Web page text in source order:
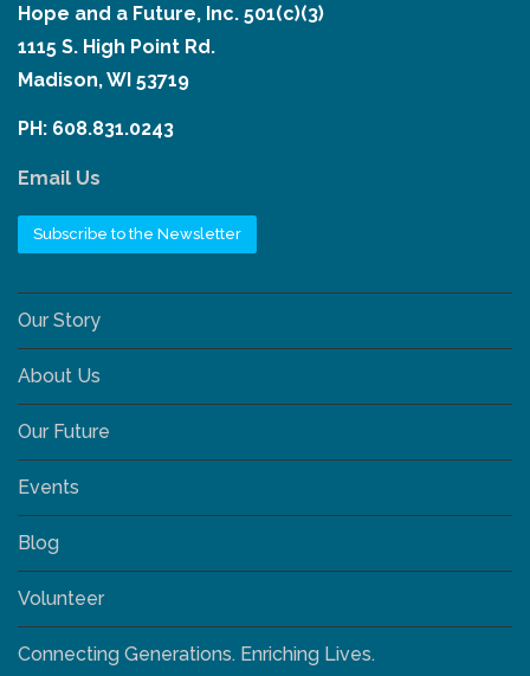
Hope and a Future, Inc. 501(c)(3)
1115 S. High Point Rd.
Madison, WI 53719
PH: 608.831.0243
Email Us
Subscribe to the Newsletter
Our Story
About Us
Our Future
Events
Blog
Volunteer
Connecting Generations. Enriching Lives.